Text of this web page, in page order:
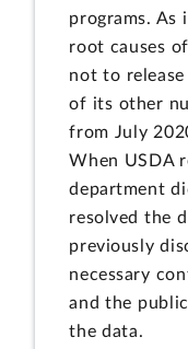
programs.
root causes
not to
of its other
from July
When USDA
department
resolved the
previously
necessary
and the
the data.